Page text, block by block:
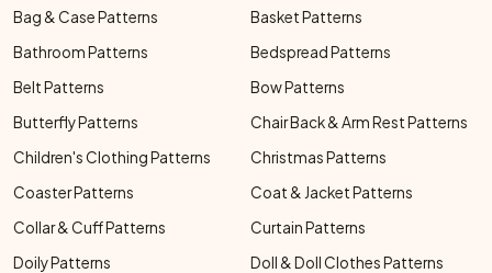
Bag & Case Patterns
Basket Patterns
Bathroom Patterns
Bedspread Patterns
Belt Patterns
Bow Patterns
Butterfly Patterns
Chair Back & Arm Rest Patterns
Children's Clothing Patterns
Christmas Patterns
Coaster Patterns
Coat & Jacket Patterns
Collar & Cuff Patterns
Curtain Patterns
Doily Patterns
Doll & Doll Clothes Patterns